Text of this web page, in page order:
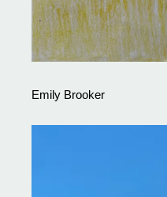
Emily Brooker